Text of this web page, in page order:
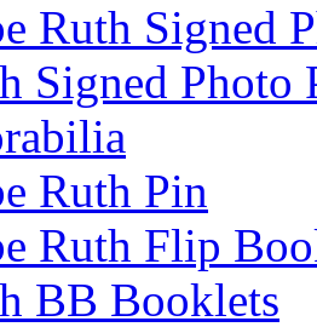
Ruth Signed
Signed Photo
Ruth Pin
Ruth Flip
BB Booklets